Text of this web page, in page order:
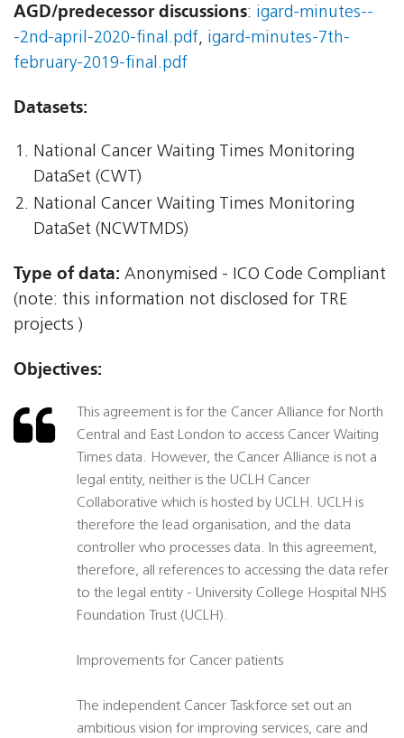
AGD/predecessor discussions: igard-minutes--
-2nd-april-2020-final.pdf, igard-minutes-7th-
february-2019-final.pdf
Datasets:
National Cancer Waiting Times Monitoring
DataSet (CWT)
National Cancer Waiting Times Monitoring
DataSet (NCWTMDS)
Type of data: Anonymised - ICO Code Compliant
(note: this information not disclosed for TRE
projects )
Objectives:
This agreement is for the Cancer Alliance for North
Central and East London to access Cancer Waiting
Times data. However, the Cancer Alliance is not a
legal entity, neither is the UCLH Cancer
Collaborative which is hosted by UCLH. UCLH is
therefore the lead organisation, and the data
controller who processes data. In this agreement,
therefore, all references to accessing the data refer
to the legal entity - University College Hospital NHS
Foundation Trust (UCLH).
Improvements for Cancer patients
The independent Cancer Taskforce set out an
ambitious vision for improving services, care and